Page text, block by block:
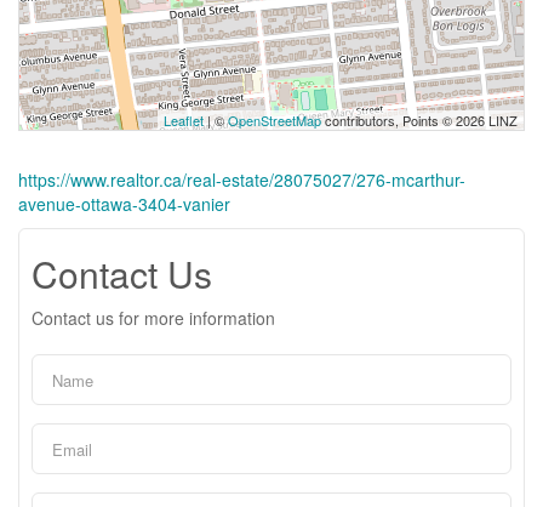
Leaflet| ©OpenStreetMapcontributors, Points © 2026 LINZ
https://www.realtor.ca/real-estate/28075027/276-mcarthur-
avenue-ottawa-3404-vanier
Contact Us
Contact us for more information